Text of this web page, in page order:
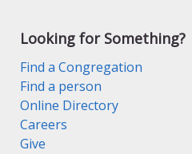
Looking for Something?
Find a Congregation
Find a person
Online Directory
Careers
Give